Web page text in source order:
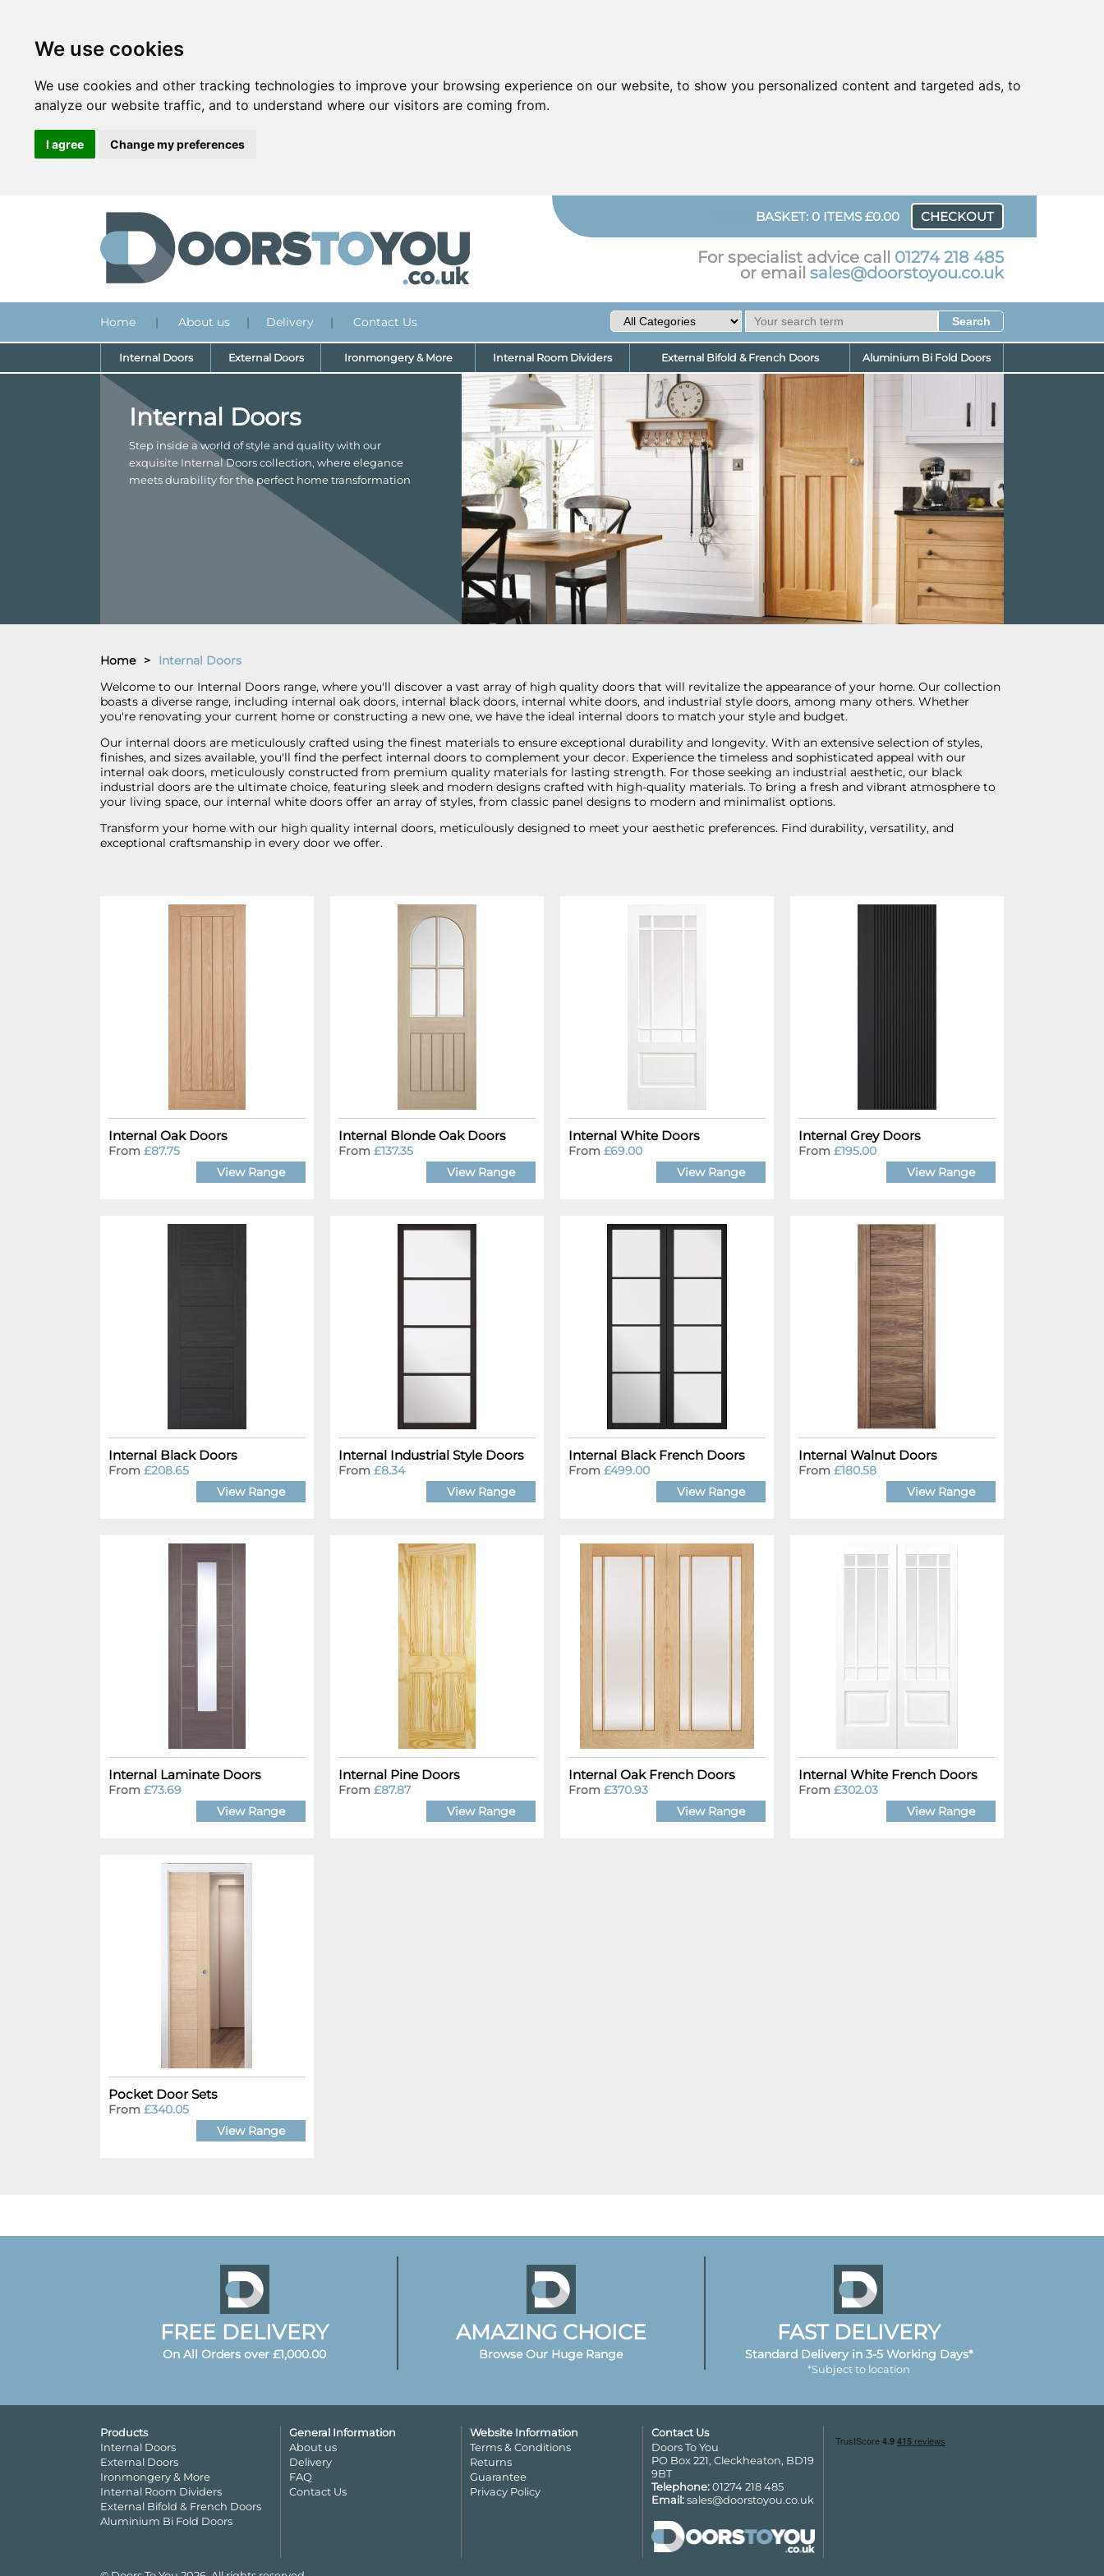
We use cookies
We use cookies and other tracking technologies to improve your browsing experience on our website, to show you personalized content and targeted ads, to
analyze our website traffic, and to understand where our visitors are coming from.
I agree Change my preferences
BASKET: 0 ITEMS £0.00 CHECKOUT
For specialist advice call 01274 218 485
or email sales@doorstoyou.co.uk
Home | About us | Delivery | Contact Us
Internal Doors External Doors Ironmongery & More Internal Room Dividers External Bifold & French Doors Aluminium Bi Fold Doors
Internal Doors
Step inside a world of style and quality with our
exquisite Internal Doors collection, where elegance
meets durability for the perfect home transformation
Home >
Internal Doors
Welcome to our Internal Doors range, where you'll discover a vast array of high quality doors that will revitalize the appearance of your home. Our collection
boasts a diverse range, including internal oak doors, internal black doors, internal white doors, and industrial style doors, among many others. Whether
you're renovating your current home or constructing a new one, we have the ideal internal doors to match your style and budget.
Our internal doors are meticulously crafted using the finest materials to ensure exceptional durability and longevity. With an extensive selection of styles,
finishes, and sizes available, you'll find the perfect internal doors to complement your decor. Experience the timeless and sophisticated appeal with our
internal oak doors, meticulously constructed from premium quality materials for lasting strength. For those seeking an industrial aesthetic, our black
industrial doors are the ultimate choice, featuring sleek and modern designs crafted with high-quality materials. To bring a fresh and vibrant atmosphere to
your living space, our internal white doors offer an array of styles, from classic panel designs to modern and minimalist options.
Transform your home with our high quality internal doors, meticulously designed to meet your aesthetic preferences. Find durability, versatility, and
exceptional craftsmanship in every door we offer.
Internal Oak Doors
From £87.75
View Range
Internal Blonde Oak Doors
From £137.35
View Range
Internal White Doors
From £69.00
View Range
Internal Grey Doors
From £195.00
View Range
Internal Black Doors
From £208.65
View Range
Internal Industrial Style Doors
From £8.34
View Range
Internal Black French Doors
From £499.00
View Range
Internal Walnut Doors
From £180.58
View Range
Internal Laminate Doors
From £73.69
View Range
Internal Pine Doors
From £87.87
View Range
Internal Oak French Doors
From £370.93
View Range
Internal White French Doors
From £302.03
View Range
Pocket Door Sets
From £340.05
View Range
FREE DELIVERY
On All Orders over £1,000.00
AMAZING CHOICE
Browse Our Huge Range
FAST DELIVERY
Standard Delivery in 3-5 Working Days*
*Subject to location
Products
Internal Doors
External Doors
Ironmongery & More
Internal Room Dividers
External Bifold & French Doors
Aluminium Bi Fold Doors
General Information
About us
Delivery
FAQ
Contact Us
Website Information
Terms & Conditions
Returns
Guarantee
Privacy Policy
Contact Us
Doors To You
PO Box 221, Cleckheaton, BD19
9BT
Telephone: 01274 218 485
Email: sales@doorstoyou.co.uk